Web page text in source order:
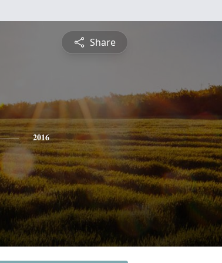
Share
2016